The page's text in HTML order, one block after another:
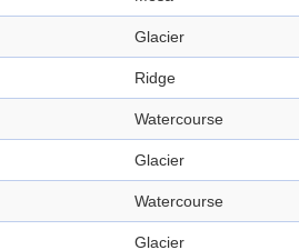
Glacier
Ridge
Watercourse
Glacier
Watercourse
Glacier